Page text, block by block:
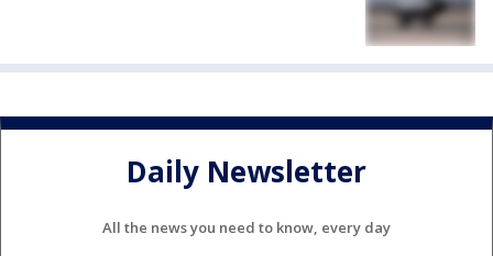
Daily Newsletter
All the news you need to know, every day